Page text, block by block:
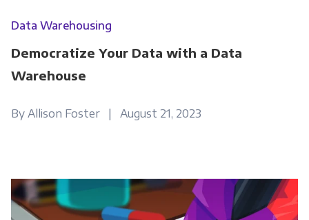
Data Warehousing
Democratize Your Data with a Data
Warehouse
By Allison Foster | August 21, 2023
Panoply is committed to protecting and
respecting your privacy, and we’ll only use your
account and to provide the products and
content that may be of interest to you. If you
consent to us contacting you for this purpose,